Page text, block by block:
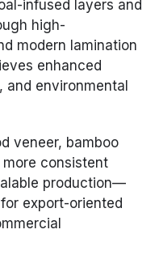
infused layers and
high-
modern lamination
enhanced
environmental
veneer, bamboo
consistent
production—
export-oriented